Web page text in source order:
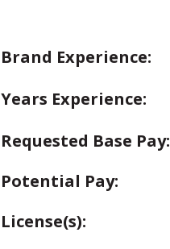
Brand Experience:
Years Experience:
Requested Base Pay:
Potential Pay:
License(s):